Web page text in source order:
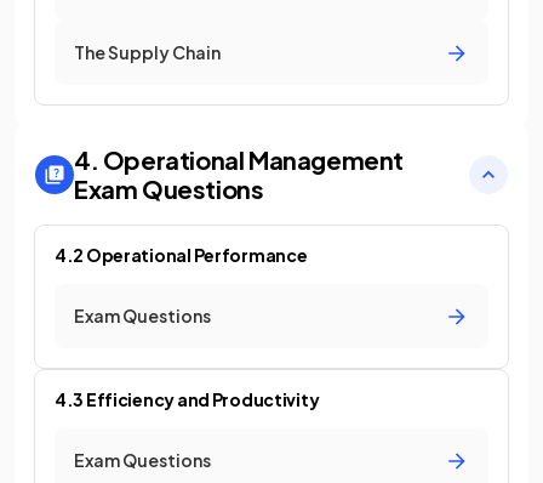
The Supply Chain
4. Operational Management
Exam Questions
4.2 Operational Performance
Exam Questions
4.3 Efficiency and Productivity
Exam Questions